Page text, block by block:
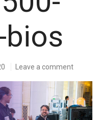
Leave a comment